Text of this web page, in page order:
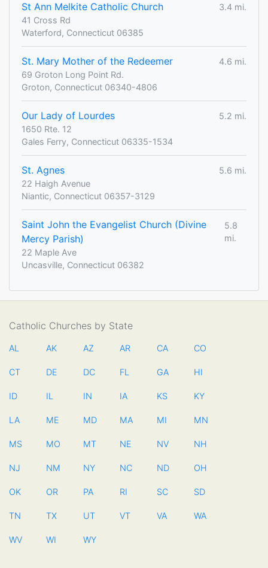
St Ann Melkite Catholic Church
3.4 mi.
41 Cross Rd
Waterford, Connecticut 06385
St. Mary Mother of the Redeemer
4.6 mi.
69 Groton Long Point Rd.
Groton, Connecticut 06340-4806
Our Lady of Lourdes
5.2 mi.
1650 Rte. 12
Gales Ferry, Connecticut 06335-1534
St. Agnes
5.6 mi.
22 Haigh Avenue
Niantic, Connecticut 06357-3129
Saint John the Evangelist Church (Divine
Mercy Parish)
5.8
mi.
22 Maple Ave
Uncasville, Connecticut 06382
Catholic Churches by State
AL AK AZ AR CA CO
CT DE DC FL GA HI
ID IL IN IA KS KY
LA ME MD MA MI MN
MS MO MT NE NV NH
NJ NM NY NC ND OH
OK OR PA RI SC SD
TN TX UT VT VA WA
WV WI WY